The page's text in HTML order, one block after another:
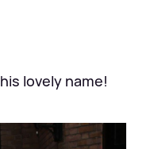
lovely name!